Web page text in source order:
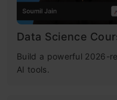
Data Science
Build a powerful 2026-
AI tools.